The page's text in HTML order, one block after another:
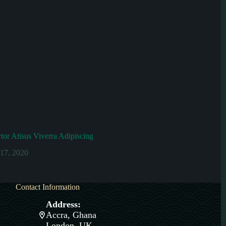
Atisus Viverra Adipiscing
2020
Contact Information
Address:
Accra, Ghana